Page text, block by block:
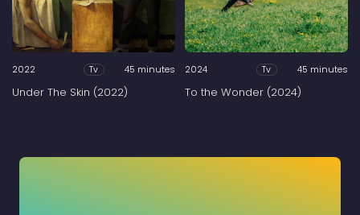
2022 Tv 45 minutes
Under The Skin (2022)
2024 Tv 45 minutes
To the Wonder (2024)